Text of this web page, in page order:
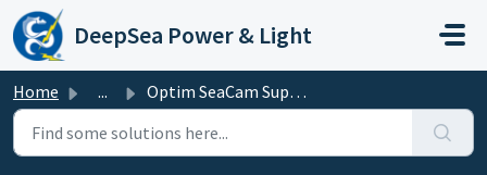
Skip to main content
DeepSea Power & Light
Home ... Optim SeaCam Support & Documentation